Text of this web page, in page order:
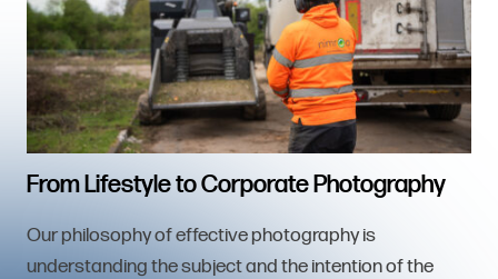
From Lifestyle to Corporate Photography
Our philosophy of effective photography is
understanding the subject and the intention of the